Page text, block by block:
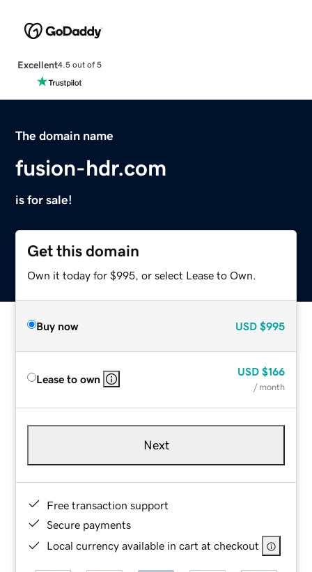
Excellent4.5 out of 5
The domain name
fusion-hdr.com
is for sale!
Get this domain
Own it today for $995, or select Lease to Own.
Buy now USD $995
Lease to own
USD $166
/ month
Next
Free transaction support
Secure payments
Local currency available in cart at checkout